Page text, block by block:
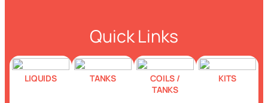
Quick Links
LIQUIDS TANKS
COILS /
TANKS
KITS